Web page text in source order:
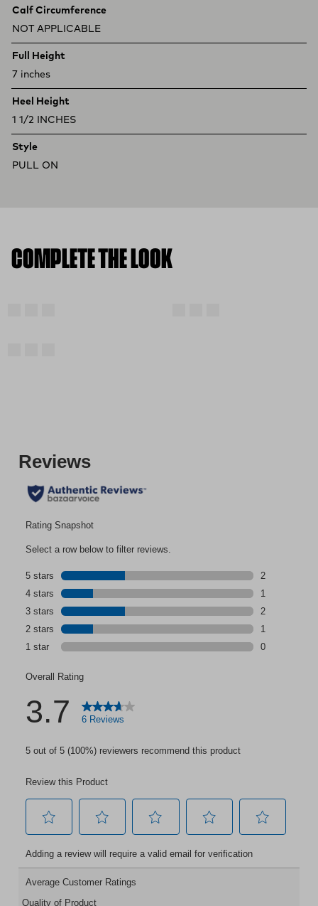
Calf Circumference
NOT APPLICABLE
Full Height
7 inches
Heel Height
1 1/2 INCHES
Style
PULL ON
COMPLETE THE LOOK